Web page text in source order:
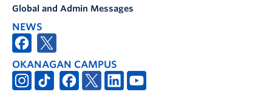
Global and Admin Messages
NEWS
OKANAGAN CAMPUS